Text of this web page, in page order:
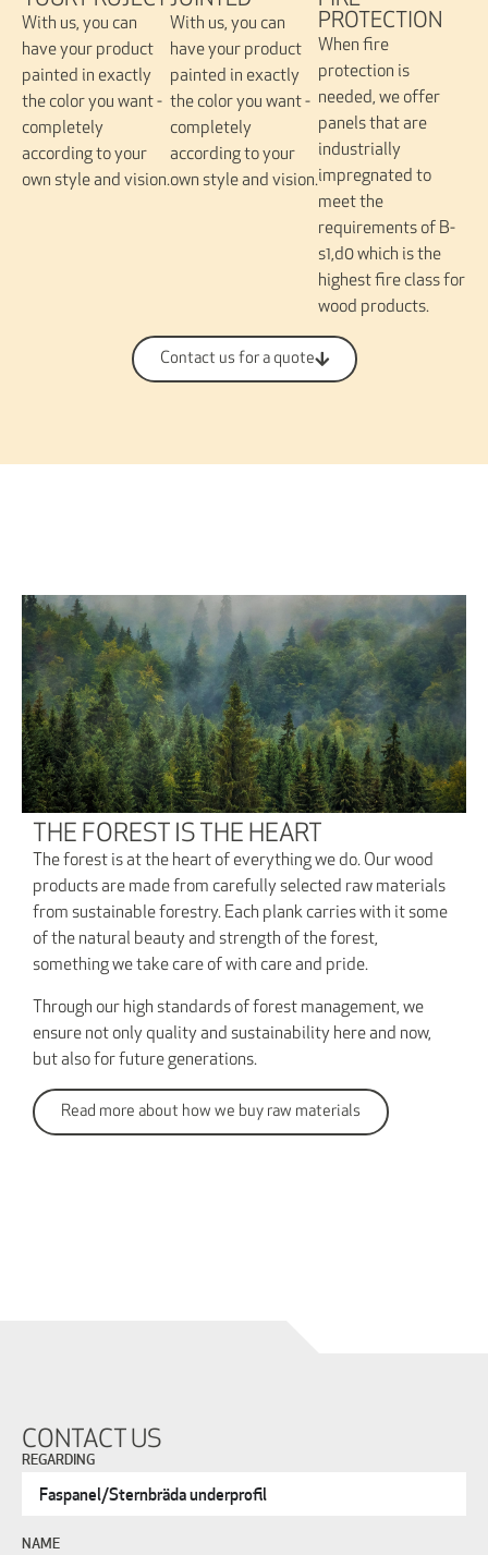
With us, you can
have your product
painted in exactly
the color you want -
completely
according to your
own style and vision.
With us, you can
have your product
painted in exactly
the color you want -
completely
according to your
own style and vision.
PROTECTION
When fire
protection is
needed, we offer
panels that are
industrially
impregnated to
meet the
requirements of B-
s1,d0 which is the
highest fire class for
wood products.
Contact us for a quote
THE FOREST IS THE HEART
The forest is at the heart of everything we do. Our wood
products are made from carefully selected raw materials
from sustainable forestry. Each plank carries with it some
of the natural beauty and strength of the forest,
something we take care of with care and pride.
Through our high standards of forest management, we
ensure not only quality and sustainability here and now,
but also for future generations.
Read more about how we buy raw materials
CONTACT US
REGARDING
NAME